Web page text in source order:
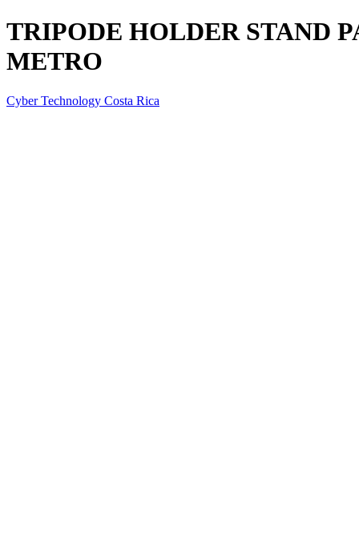
TRIPODE HOLDER STAND
METRO
Cyber Technology Costa Rica